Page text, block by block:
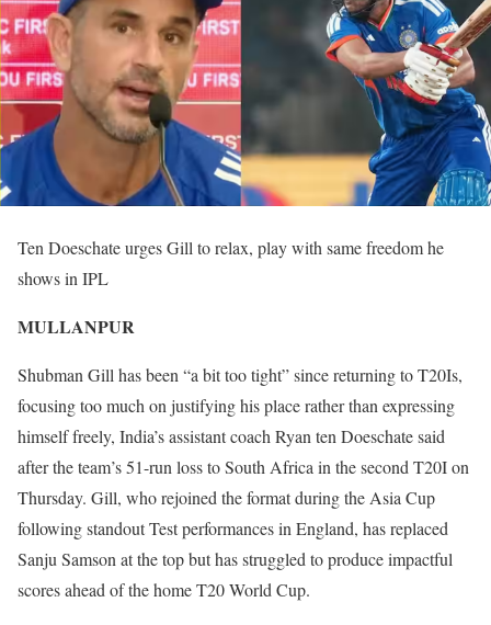
Ten Doeschate urges Gill to relax, play with same freedom he
shows in IPL
MULLANPUR
Shubman Gill has been “a bit too tight” since returning to T20Is,
focusing too much on justifying his place rather than expressing
himself freely, India’s assistant coach Ryan ten Doeschate said
after the team’s 51-run loss to South Africa in the second T20I on
Thursday. Gill, who rejoined the format during the Asia Cup
following standout Test performances in England, has replaced
Sanju Samson at the top but has struggled to produce impactful
scores ahead of the home T20 World Cup.